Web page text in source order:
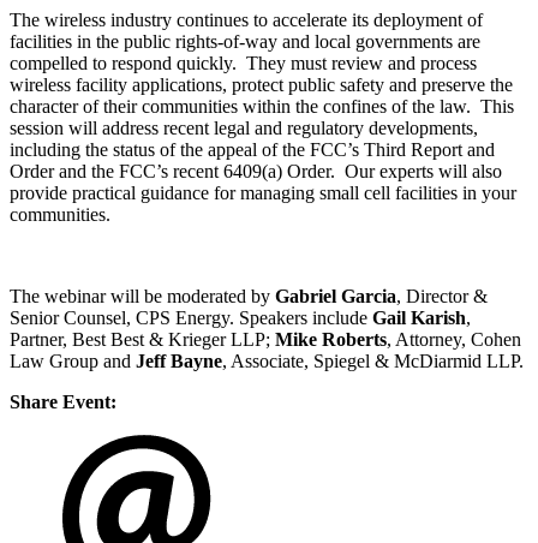
The wireless industry continues to accelerate its deployment of
facilities in the public rights-of-way and local governments are
compelled to respond quickly. They must review and process
wireless facility applications, protect public safety and preserve the
character of their communities within the confines of the law. This
session will address recent legal and regulatory developments,
including the status of the appeal of the FCC’s Third Report and
Order and the FCC’s recent 6409(a) Order. Our experts will also
provide practical guidance for managing small cell facilities in your
communities.
The webinar will be moderated by Gabriel Garcia, Director &
Senior Counsel, CPS Energy. Speakers include Gail Karish,
Partner, Best Best & Krieger LLP; Mike Roberts, Attorney, Cohen
Law Group and Jeff Bayne, Associate, Spiegel & McDiarmid LLP.
Share Event: